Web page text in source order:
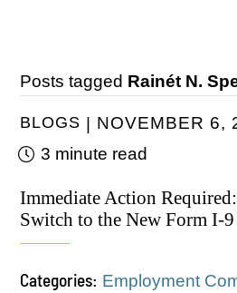
Posts tagged Rainét N.
BLOGS
NOVEMBER 6,
3 minute read
Immediate Action
Switch to the New Form I-9
Categories: Employment